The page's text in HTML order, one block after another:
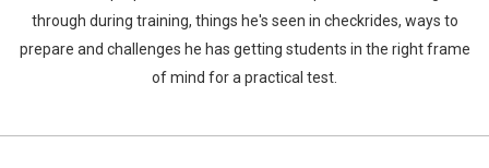
through during training, things he's seen in checkrides, ways to
prepare and challenges he has getting students in the right frame
of mind for a practical test.